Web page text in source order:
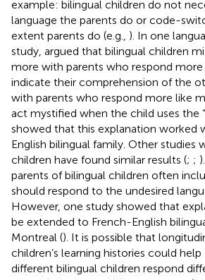
example: bilingual children do not
language the parents do or code-
extent parents do (e.g., ). In one
study, argued that bilingual children
more with parents who respond more
indicate their comprehension of the
with parents who respond more like
act mystified when the child uses the
showed that this explanation worked
English bilingual family. Other studies
children have found similar results (; ;
parents of bilingual children often
should respond to the undesired
However, one study showed that
be extended to French-English
Montreal (). It is possible that
children’s learning histories could
different bilingual children respond